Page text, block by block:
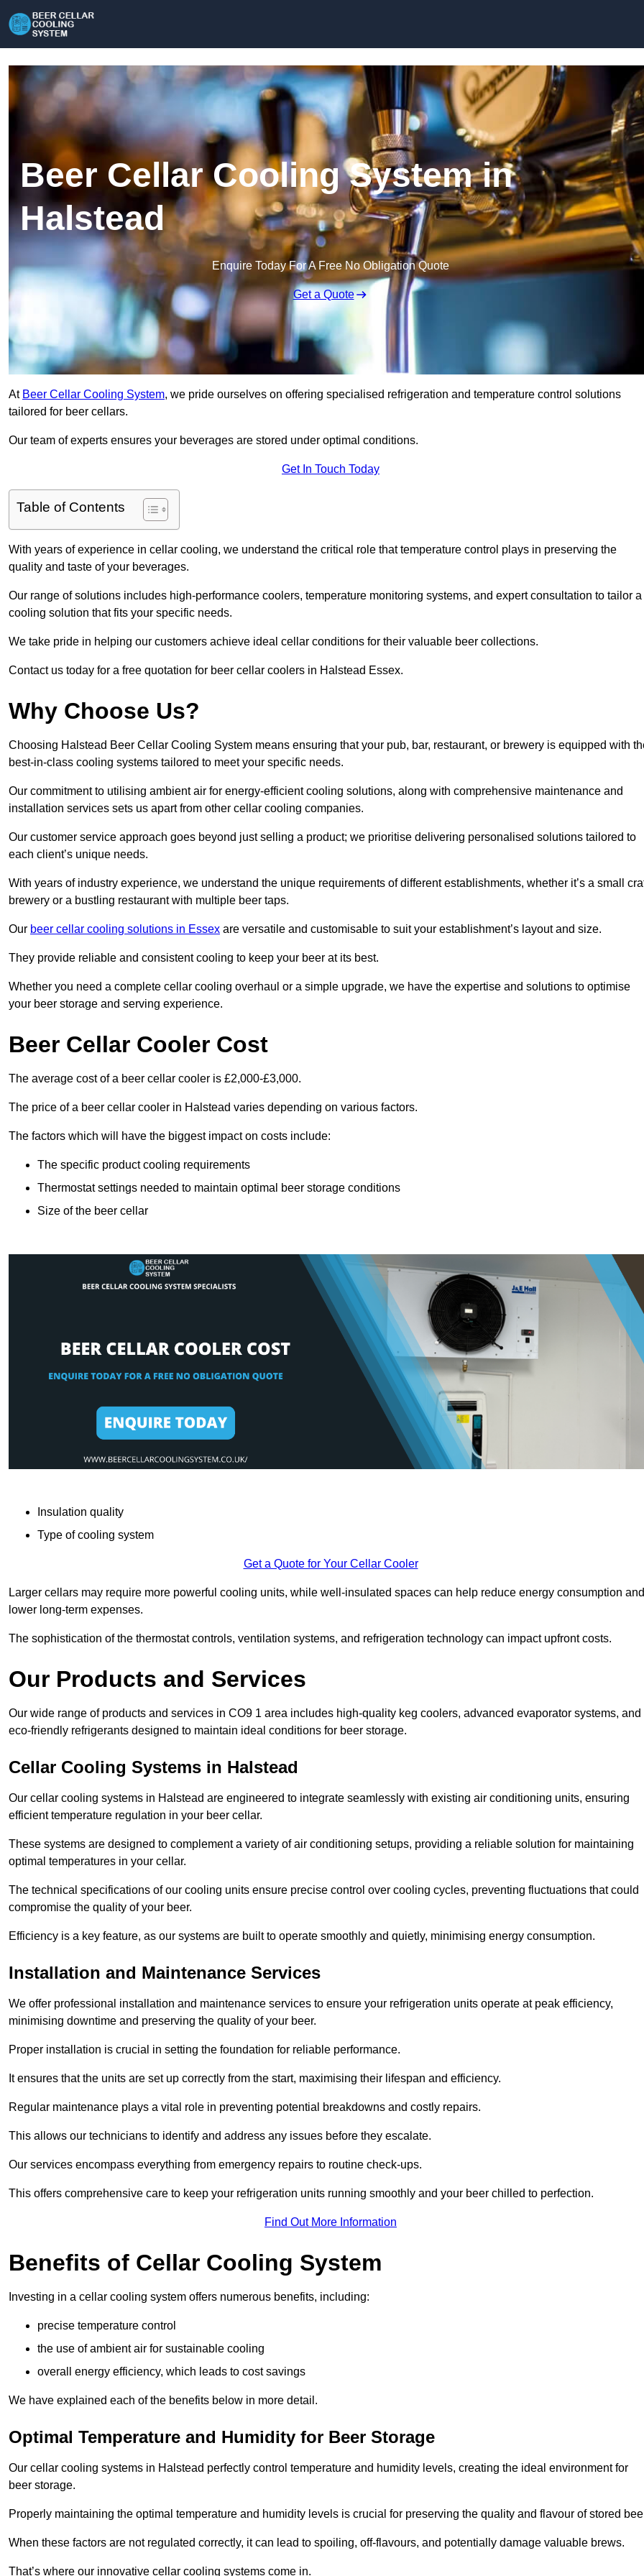
Beer Cellar Cooling System in
Halstead
Enquire Today For A Free No Obligation Quote
Get a Quote
At Beer Cellar Cooling System, we pride ourselves on offering specialised refrigeration and temperature control solutions
tailored for beer cellars.
Our team of experts ensures your beverages are stored under optimal conditions.
Get In Touch Today
Table of Contents
With years of experience in cellar cooling, we understand the critical role that temperature control plays in preserving the
quality and taste of your beverages.
Our range of solutions includes high-performance coolers, temperature monitoring systems, and expert consultation to tailor a
cooling solution that fits your specific needs.
We take pride in helping our customers achieve ideal cellar conditions for their valuable beer collections.
Contact us today for a free quotation for beer cellar coolers in Halstead Essex.
Why Choose Us?
Choosing Halstead Beer Cellar Cooling System means ensuring that your pub, bar, restaurant, or brewery is equipped with
best-in-class cooling systems tailored to meet your specific needs.
Our commitment to utilising ambient air for energy-efficient cooling solutions, along with comprehensive maintenance and
installation services sets us apart from other cellar cooling companies.
Our customer service approach goes beyond just selling a product; we prioritise delivering personalised solutions tailored to
each client’s unique needs.
With years of industry experience, we understand the unique requirements of different establishments, whether it’s a small
brewery or a bustling restaurant with multiple beer taps.
Our beer cellar cooling solutions in Essex are versatile and customisable to suit your establishment’s layout and size.
They provide reliable and consistent cooling to keep your beer at its best.
Whether you need a complete cellar cooling overhaul or a simple upgrade, we have the expertise and solutions to optimise
your beer storage and serving experience.
Beer Cellar Cooler Cost
The average cost of a beer cellar cooler is £2,000-£3,000.
The price of a beer cellar cooler in Halstead varies depending on various factors.
The factors which will have the biggest impact on costs include:
The specific product cooling requirements
Thermostat settings needed to maintain optimal beer storage conditions
Size of the beer cellar
Insulation quality
Type of cooling system
Get a Quote for Your Cellar Cooler
Larger cellars may require more powerful cooling units, while well-insulated spaces can help reduce energy consumption and
lower long-term expenses.
The sophistication of the thermostat controls, ventilation systems, and refrigeration technology can impact upfront costs.
Our Products and Services
Our wide range of products and services in CO9 1 area includes high-quality keg coolers, advanced evaporator systems, and
eco-friendly refrigerants designed to maintain ideal conditions for beer storage.
Cellar Cooling Systems in Halstead
Our cellar cooling systems in Halstead are engineered to integrate seamlessly with existing air conditioning units, ensuring
efficient temperature regulation in your beer cellar.
These systems are designed to complement a variety of air conditioning setups, providing a reliable solution for maintaining
optimal temperatures in your cellar.
The technical specifications of our cooling units ensure precise control over cooling cycles, preventing fluctuations that could
compromise the quality of your beer.
Efficiency is a key feature, as our systems are built to operate smoothly and quietly, minimising energy consumption.
Installation and Maintenance Services
We offer professional installation and maintenance services to ensure your refrigeration units operate at peak efficiency,
minimising downtime and preserving the quality of your beer.
Proper installation is crucial in setting the foundation for reliable performance.
It ensures that the units are set up correctly from the start, maximising their lifespan and efficiency.
Regular maintenance plays a vital role in preventing potential breakdowns and costly repairs.
This allows our technicians to identify and address any issues before they escalate.
Our services encompass everything from emergency repairs to routine check-ups.
This offers comprehensive care to keep your refrigeration units running smoothly and your beer chilled to perfection.
Find Out More Information
Benefits of Cellar Cooling System
Investing in a cellar cooling system offers numerous benefits, including:
precise temperature control
the use of ambient air for sustainable cooling
overall energy efficiency, which leads to cost savings
We have explained each of the benefits below in more detail.
Optimal Temperature and Humidity for Beer Storage
Our cellar cooling systems in Halstead perfectly control temperature and humidity levels, creating the ideal environment for
beer storage.
Properly maintaining the optimal temperature and humidity levels is crucial for preserving the quality and flavour of stored
When these factors are not regulated correctly, it can lead to spoiling, off-flavours, and potentially damage valuable brews.
That’s where our innovative cellar cooling systems come in.